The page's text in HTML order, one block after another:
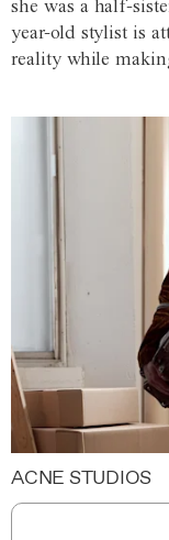
she was a half-
year-old stylist is
reality while
ACNE STUDIOS